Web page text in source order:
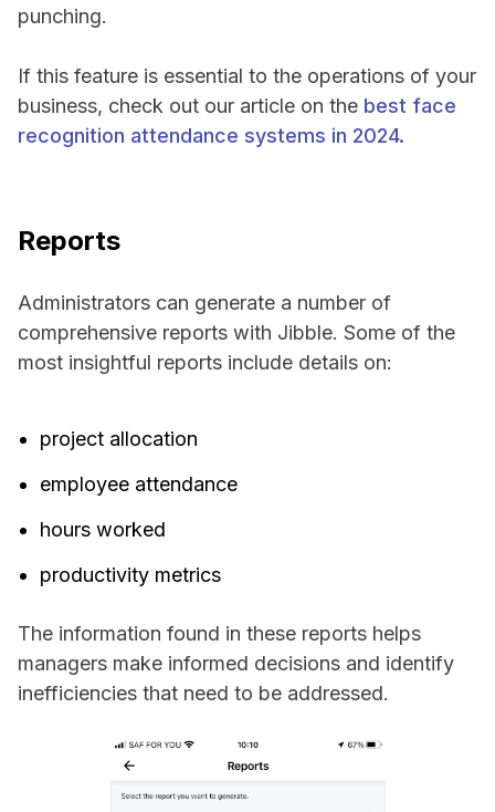
punching.
If this feature is essential to the operations of your
business, check out our article on the best face
recognition attendance systems in 2024.
Reports
Administrators can generate a number of
comprehensive reports with Jibble. Some of the
most insightful reports include details on:
project allocation
employee attendance
hours worked
productivity metrics
The information found in these reports helps
managers make informed decisions and identify
inefficiencies that need to be addressed.